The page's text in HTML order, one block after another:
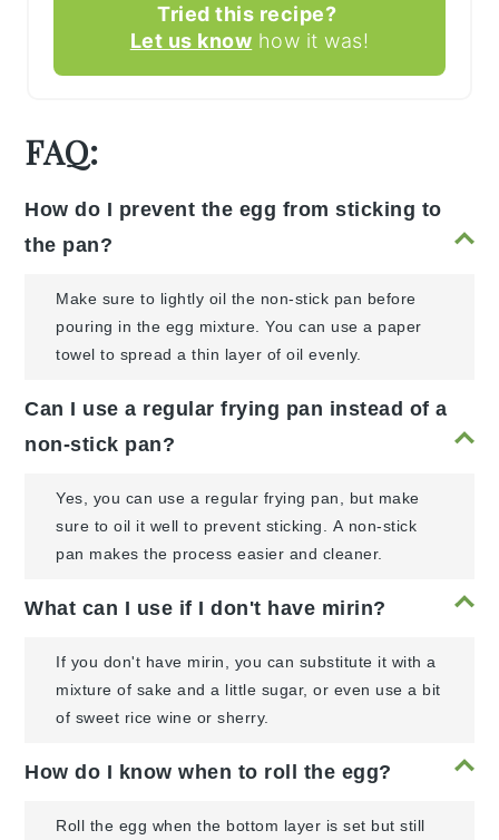
Tried this recipe?
Let us know how it was!
FAQ:
How do I prevent the egg from sticking to
the pan?
Make sure to lightly oil the non-stick pan before
pouring in the egg mixture. You can use a paper
towel to spread a thin layer of oil evenly.
Can I use a regular frying pan instead of a
non-stick pan?
Yes, you can use a regular frying pan, but make
sure to oil it well to prevent sticking. A non-stick
pan makes the process easier and cleaner.
What can I use if I don't have mirin?
If you don't have mirin, you can substitute it with a
mixture of sake and a little sugar, or even use a bit
of sweet rice wine or sherry.
How do I know when to roll the egg?
Roll the egg when the bottom layer is set but still